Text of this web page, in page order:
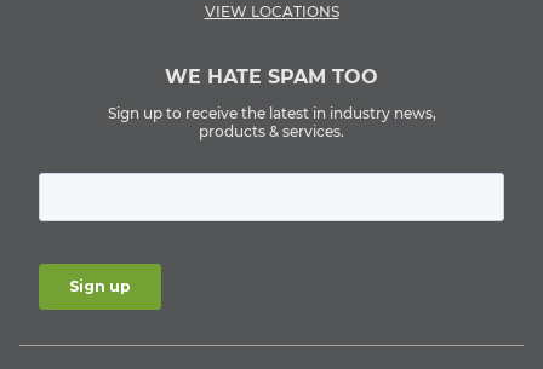
VIEW LOCATIONS
WE HATE SPAM TOO
Sign up to receive the latest in industry news,
products & services.